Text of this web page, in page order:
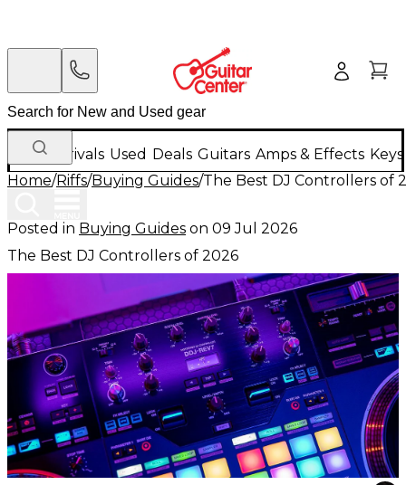
New Arrivals Used Deals Guitars Amps & Effects
Home/Riffs/Buying Guides/The Best DJ Controllers of
Posted in Buying Guides on 09 Jul 2026
The Best DJ Controllers of 2026